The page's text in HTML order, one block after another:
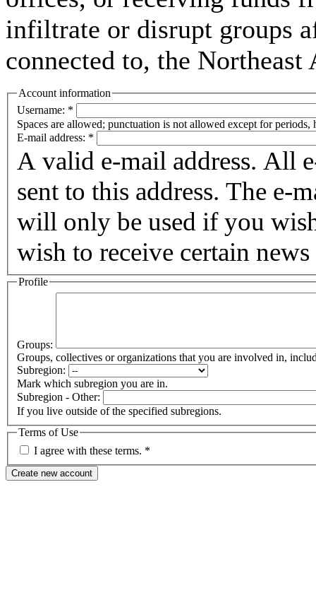
infiltrate or disrupt groups
connected to, the
Account information
Username: *
Spaces are allowed; punctuation is not allowed except for periods,
E-mail address: *
A valid e-mail address. All
sent to this address. The e-
will only be used if you
wish to receive certain
Profile
Groups:
Groups, collectives or organizations that you are involved in,
Subregion:
Mark which subregion you are in.
Subregion - Other:
If you live outside of the specified subregions.
Terms of Use
I agree with these terms. *